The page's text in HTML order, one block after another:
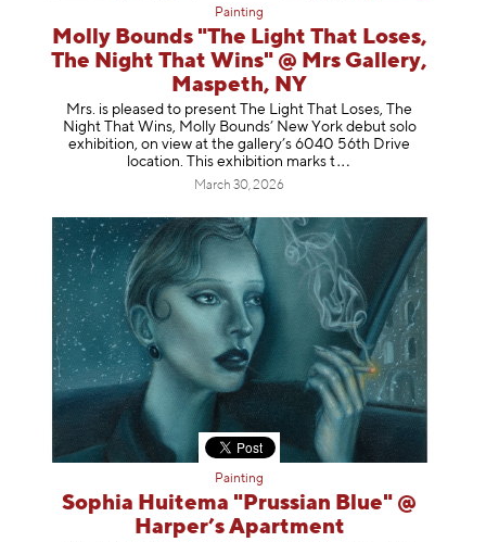
Painting
Molly Bounds "The Light That Loses,
The Night That Wins" @ Mrs Gallery,
Maspeth, NY
Mrs. is pleased to present The Light That Loses, The
Night That Wins, Molly Bounds’ New York debut solo
exhibition, on view at the gallery’s 6040 56th Drive
location. This exhibition marks t
March 30, 2026
Painting
Sophia Huitema "Prussian Blue" @
Harper’s Apartment